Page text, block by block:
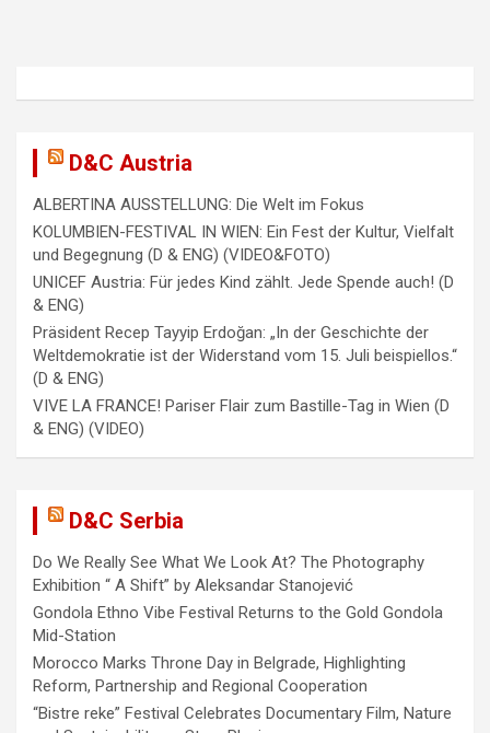
D&C Austria
ALBERTINA AUSSTELLUNG: Die Welt im Fokus
KOLUMBIEN-FESTIVAL IN WIEN: Ein Fest der Kultur, Vielfalt
und Begegnung (D & ENG) (VIDEO&FOTO)
UNICEF Austria: Für jedes Kind zählt. Jede Spende auch! (D
& ENG)
Präsident Recep Tayyip Erdoğan: „In der Geschichte der
Weltdemokratie ist der Widerstand vom 15. Juli beispiellos.“
(D & ENG)
VIVE LA FRANCE! Pariser Flair zum Bastille-Tag in Wien (D
& ENG) (VIDEO)
D&C Serbia
Do We Really See What We Look At? The Photography
Exhibition “ A Shift” by Aleksandar Stanojević
Gondola Ethno Vibe Festival Returns to the Gold Gondola
Mid-Station
Morocco Marks Throne Day in Belgrade, Highlighting
Reform, Partnership and Regional Cooperation
“Bistre reke” Festival Celebrates Documentary Film, Nature